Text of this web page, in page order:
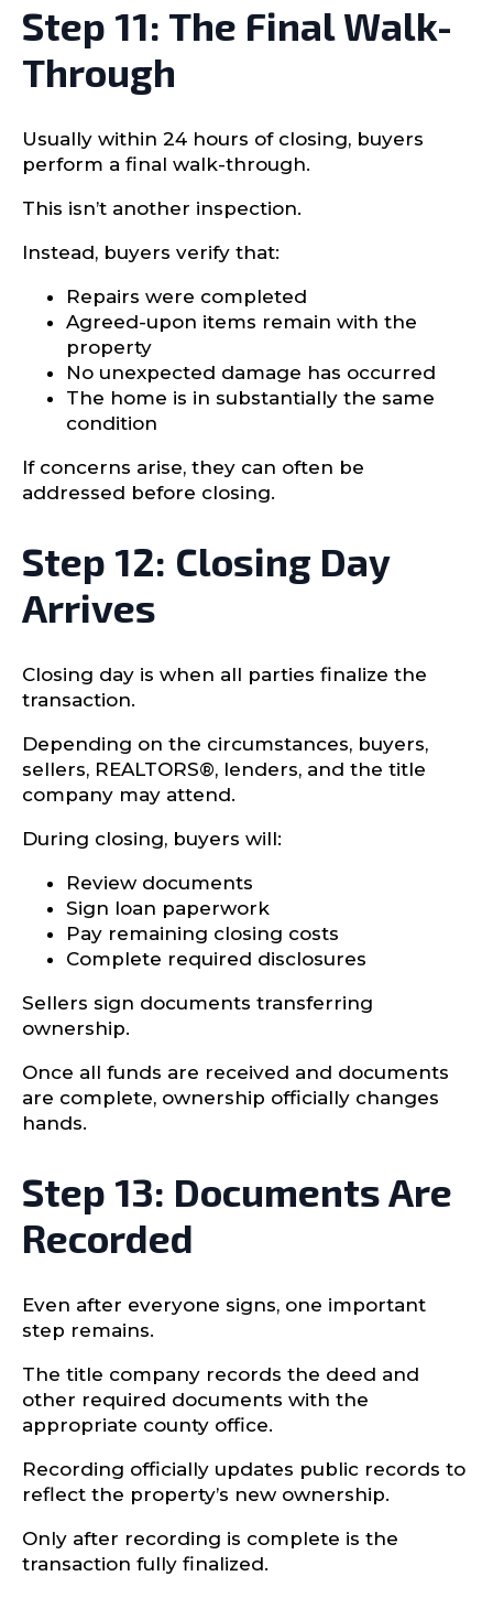
Step 11: The Final Walk-
Through
Usually within 24 hours of closing, buyers
perform a final walk-through.
This isn’t another inspection.
Instead, buyers verify that:
Repairs were completed
Agreed-upon items remain with the
property
No unexpected damage has occurred
The home is in substantially the same
condition
If concerns arise, they can often be
addressed before closing.
Step 12: Closing Day
Arrives
Closing day is when all parties finalize the
transaction.
Depending on the circumstances, buyers,
sellers, REALTORS®, lenders, and the title
company may attend.
During closing, buyers will:
Review documents
Sign loan paperwork
Pay remaining closing costs
Complete required disclosures
Sellers sign documents transferring
ownership.
Once all funds are received and documents
are complete, ownership officially changes
hands.
Step 13: Documents Are
Recorded
Even after everyone signs, one important
step remains.
The title company records the deed and
other required documents with the
appropriate county office.
Recording officially updates public records to
reflect the property’s new ownership.
Only after recording is complete is the
transaction fully finalized.